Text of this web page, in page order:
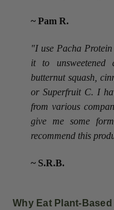
~ Pam R.
"I use Pacha
it to unsweetened
butternut squash,
or Superfruit C. I
from various
give me some
recommend this
~ S.R.B.
Why Eat Plant-